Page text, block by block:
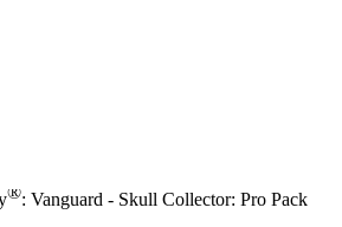
®: Vanguard - Skull Collector: Pro Pack